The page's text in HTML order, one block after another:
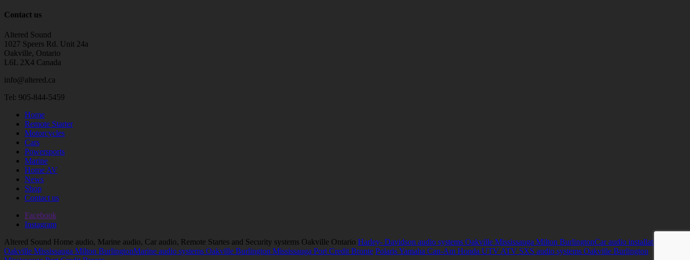
Contact us
Altered Sound
1027 Speers Rd. Unit 24a
Oakville, Ontario
L6L 2X4 Canada
info@altered.ca
Tel: 905-844-5459
Home
Remote Starter
Motorcycles
Cars
Powersports
Marine
Home AV
News
Shop
Contact us
Facebook
Instagram
Altered Sound Home audio, Marine audio, Car audio, Remote Startes and Security systems Oakville Ontario Harley- Davidson audio systems Oakville Mississauga Milton BurlingtonCar audio installation
Oakville Mississauga Milton BurlingtonMarine audio systems Oakville Burlington Mississauga Port Credit Bronte Polaris Yamaha Can-Am Honda UTV ATV SXS audio systems Oakville Burlington